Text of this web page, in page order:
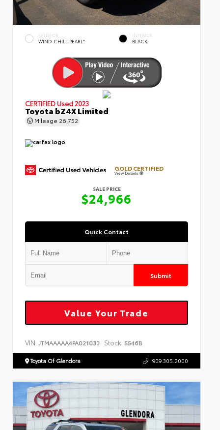
EXTERIOR
WIND CHILL PEARL*
INTERIOR
BLACK
CERTIFIED Used 2023
Toyota bZ4X Limited
Mileage 26,752
GOLD CERTIFIED
View Details
SALE PRICE
$24,966
Quick Contact
Submit
Value Your Trade
VIN: JTMAAAAA4PA021033 Stock: 5546B
Toyota Of Glendora 909.305.2000